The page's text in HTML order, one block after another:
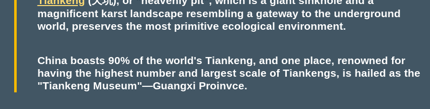
magnificent karst landscape resembling a gateway to the underground
world, preserves the most primitive ecological environment.
China boasts 90% of the world's Tiankeng, and one place, renowned for
having the highest number and largest scale of Tiankengs, is hailed as the
"Tiankeng Museum"—Guangxi Proinvce.